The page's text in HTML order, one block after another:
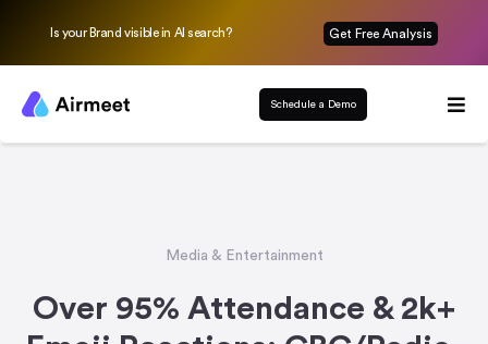
Is your Brand visible in AI search? Get Free Analysis
Schedule a Demo
Media & Entertainment
Over 95% Attendance & 2k+